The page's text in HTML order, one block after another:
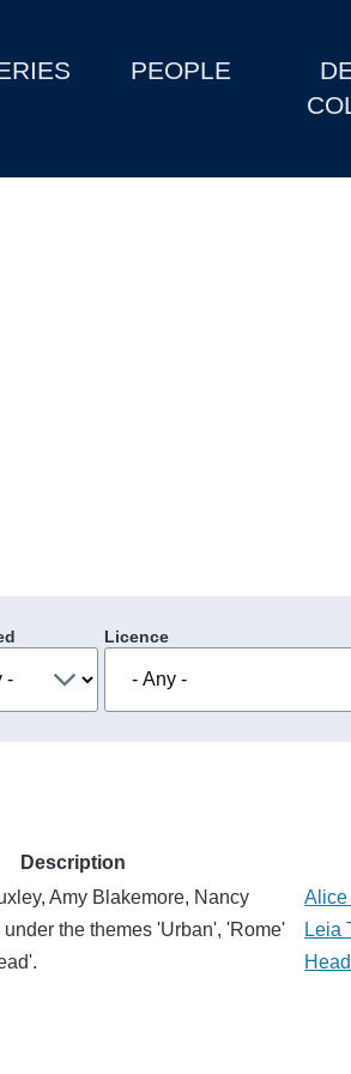
PEOPLE
Licence
Description
Amy Blakemore, Nancy
the themes 'Urban', 'Rome'
Alice
Leia